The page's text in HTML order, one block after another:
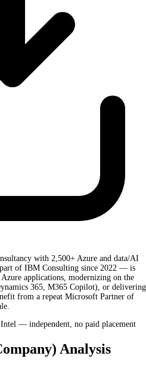
with 2,500+ Azure and data/AI
part of IBM Consulting since 2022 — is
applications, modernizing on the
365, M365 Copilot), or delivering
from a repeat Microsoft Partner of
— independent, no paid placement
Analysis